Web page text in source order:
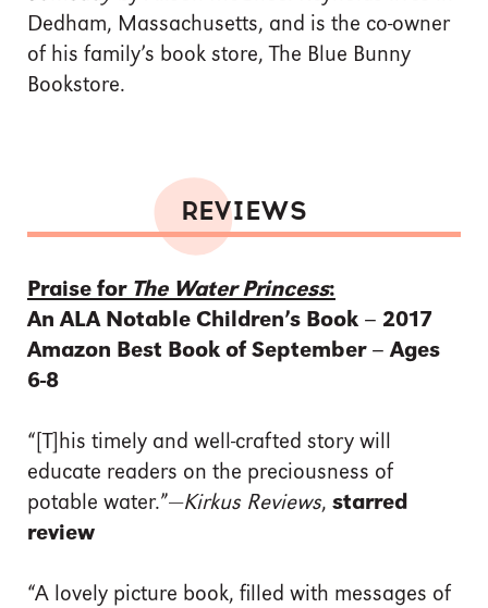
Dedham, Massachusetts, and is the co-owner
of his family’s book store, The Blue Bunny
Bookstore.
REVIEWS
Praise for The Water Princess:
An ALA Notable Children’s Book – 2017
Amazon Best Book of September – Ages
6-8
“[T]his timely and well-crafted story will
educate readers on the preciousness of
potable water.”—Kirkus Reviews, starred
review
“A lovely picture book, filled with messages of